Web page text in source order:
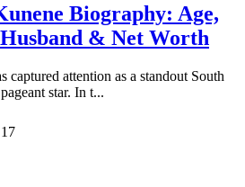
Biography: Age,
& Net Worth
captured attention as a standout South
star. In t...